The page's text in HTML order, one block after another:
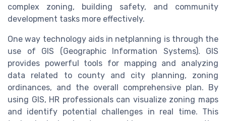
complex zoning, building safety, and community
development tasks more effectively.
One way technology aids in netplanning is through the
use of GIS (Geographic Information Systems). GIS
provides powerful tools for mapping and analyzing
data related to county and city planning, zoning
ordinances, and the overall comprehensive plan. By
using GIS, HR professionals can visualize zoning maps
and identify potential challenges in real time. This